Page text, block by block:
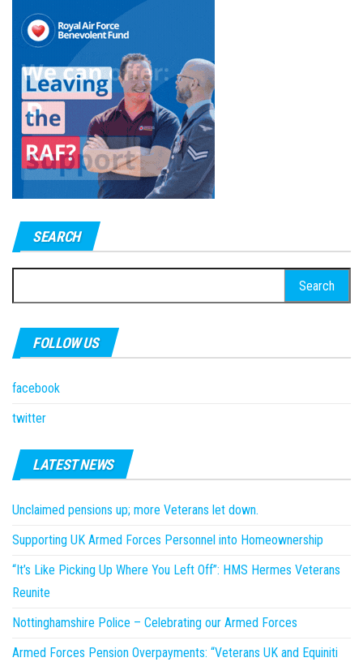
SEARCH
for:
FOLLOW US
facebook
twitter
LATEST NEWS
Unclaimed pensions up; more Veterans let down.
Supporting UK Armed Forces Personnel into Homeownership
“It’s Like Picking Up Where You Left Off”: HMS Hermes Veterans
Reunite
Nottinghamshire Police – Celebrating our Armed Forces
Armed Forces Pension Overpayments: “Veterans UK and Equiniti